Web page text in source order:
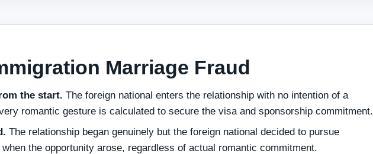
Marriage Fraud
the start. The foreign national enters the relationship with no intention of a
romantic gesture is calculated to secure the visa and sponsorship commitment.
The relationship began genuinely but the foreign national decided to pursue
the opportunity arose, regardless of actual romantic commitment.